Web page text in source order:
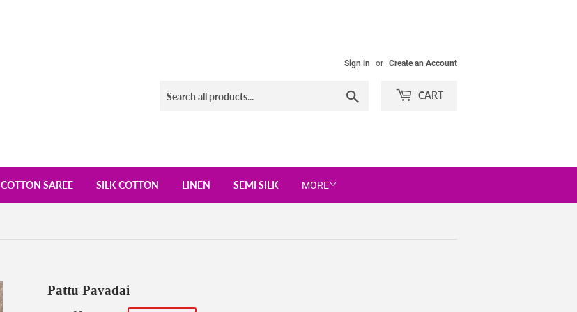
Sign in or Create an Account
CART
COTTON SAREE SILK COTTON LINEN SEMI SILK MORE
Pattu Pavadai